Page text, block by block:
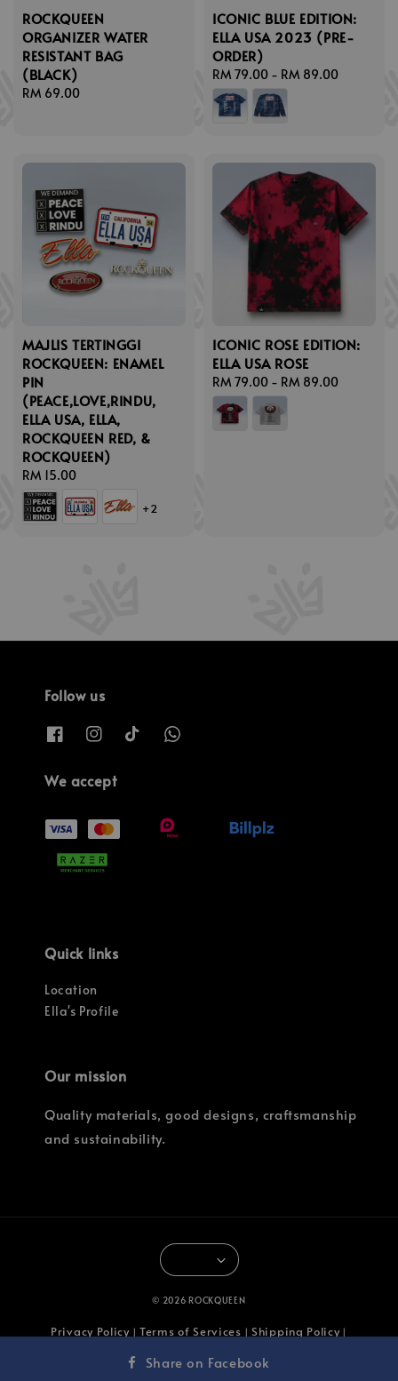
ROCKQUEEN
ORGANIZER WATER
RESISTANT BAG
(BLACK)
Regular
RM 69.00
ICONIC BLUE EDITION:
ELLA USA 2023 (PRE-
ORDER)
Regular
price
RM 79.00 - RM 89.00
MAJLIS TERTINGGI
ROCKQUEEN: ENAMEL
PIN
(PEACE,LOVE,RINDU,
ELLA USA, ELLA,
ROCKQUEEN RED, &
ROCKQUEEN)
Regular
price
RM 15.00
+2
ICONIC ROSE EDITION:
ELLA USA ROSE
Regular
price
RM 79.00 - RM 89.00
Follow us
We accept
Quick links
Location
Ella's Profile
Our mission
Quality materials, good designs, craftsmanship
and sustainability.
© 2026 ROCKQUEEN
Privacy Policy| Terms of Services |Shipping Policy|
Share on Facebook